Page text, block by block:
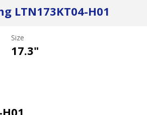
LTN173KT04-H01
Size
17.3"